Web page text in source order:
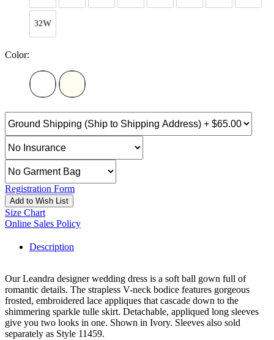
32W
Color:
Registration Form
Add to Wish List
Size Chart
Online Sales Policy
Description
Our Leandra designer wedding dress is a soft ball gown full of
romantic details. The strapless V-neck bodice features gorgeous
frosted, embroidered lace appliques that cascade down to the
shimmering sparkle tulle skirt. Detachable, appliqued long sleeves
give you two looks in one. Shown in Ivory. Sleeves also sold
separately as Style 11459.